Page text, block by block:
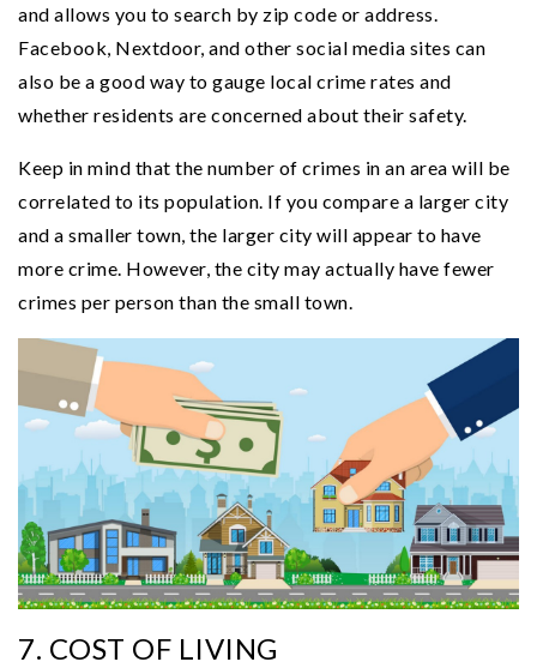
and allows you to search by zip code or address.
Facebook, Nextdoor, and other social media sites can
also be a good way to gauge local crime rates and
whether residents are concerned about their safety.
Keep in mind that the number of crimes in an area will be
correlated to its population. If you compare a larger city
and a smaller town, the larger city will appear to have
more crime. However, the city may actually have fewer
crimes per person than the small town.
7. COST OF LIVING